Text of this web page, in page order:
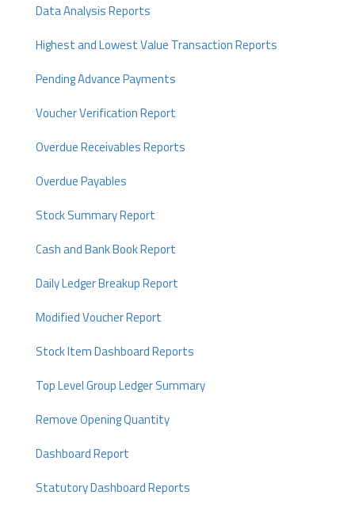
Data Analysis Reports
Highest and Lowest Value Transaction Reports
Pending Advance Payments
Voucher Verification Report
Overdue Receivables Reports
Overdue Payables
Stock Summary Report
Cash and Bank Book Report
Daily Ledger Breakup Report
Modified Voucher Report
Stock Item Dashboard Reports
Top Level Group Ledger Summary
Remove Opening Quantity
Dashboard Report
Statutory Dashboard Reports